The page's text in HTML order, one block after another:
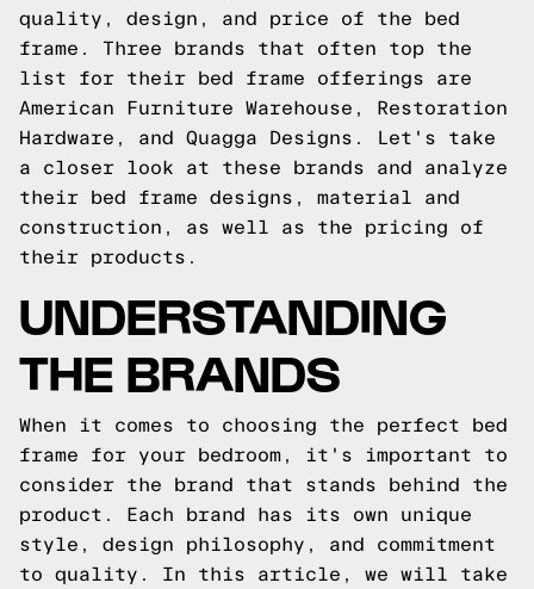
quality, design, and price of the bed
frame. Three brands that often top the
list for their bed frame offerings are
American Furniture Warehouse, Restoration
Hardware, and Quagga Designs. Let's take
a closer look at these brands and analyze
their bed frame designs, material and
construction, as well as the pricing of
their products.
UNDERSTANDING
THE BRANDS
When it comes to choosing the perfect bed
frame for your bedroom, it's important to
consider the brand that stands behind the
product. Each brand has its own unique
style, design philosophy, and commitment
to quality. In this article, we will take